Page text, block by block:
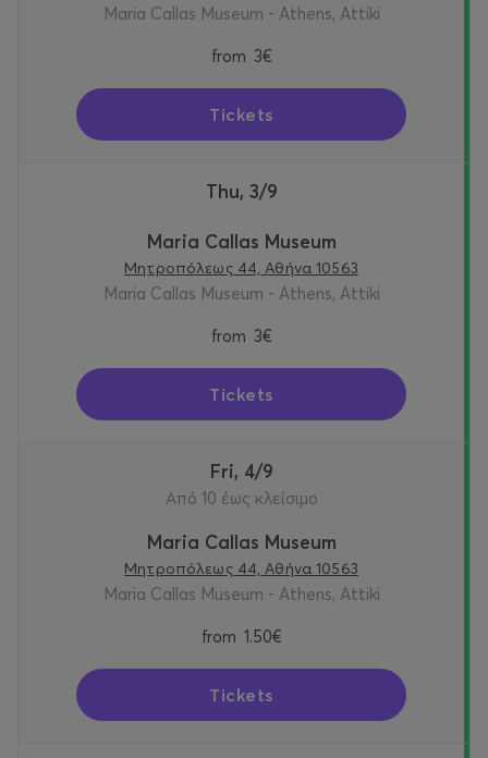
Maria Callas Museum - Athens, Attiki
from 3€
Tickets
Thu, 3/9
Maria Callas Museum
Μητροπόλεως 44, Αθήνα 10563
Maria Callas Museum - Athens, Attiki
from 3€
Tickets
Fri, 4/9
Από 10 έως κλείσιμο
Maria Callas Museum
Μητροπόλεως 44, Αθήνα 10563
Maria Callas Museum - Athens, Attiki
from 1.50€
Tickets